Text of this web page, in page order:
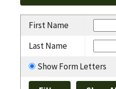
First Name
Last Name
Show Form Letters